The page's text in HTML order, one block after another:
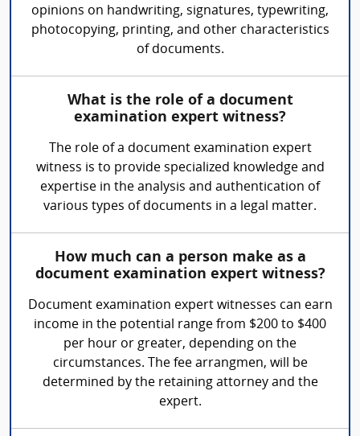
opinions on handwriting, signatures, typewriting,
photocopying, printing, and other characteristics
of documents.
What is the role of a document
examination expert witness?
The role of a document examination expert
witness is to provide specialized knowledge and
expertise in the analysis and authentication of
various types of documents in a legal matter.
How much can a person make as a
document examination expert witness?
Document examination expert witnesses can earn
income in the potential range from $200 to $400
per hour or greater, depending on the
circumstances. The fee arrangmen, will be
determined by the retaining attorney and the
expert.